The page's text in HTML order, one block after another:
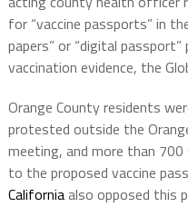
for “vaccine passports” in
papers” or “digital
vaccination evidence, the
Orange County residents
protested outside the
meeting, and more than
to the proposed vaccine
Californiaalso opposed this